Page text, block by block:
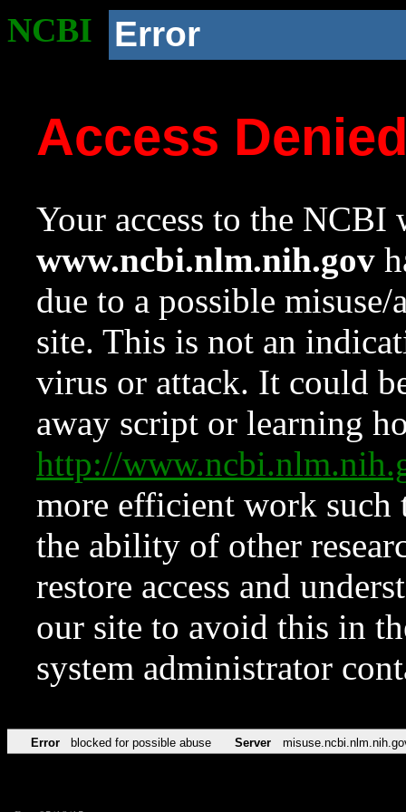
NCBI Error
Access
Your access to the NCBI
www.ncbi.nlm.nih.gov
due to a possible
site. This is not an
virus or attack. It could
away script or learning
http://
more efficient work such
the ability of other
restore access and
our site to avoid this in
system administrator
Error blocked for possible abuse Server